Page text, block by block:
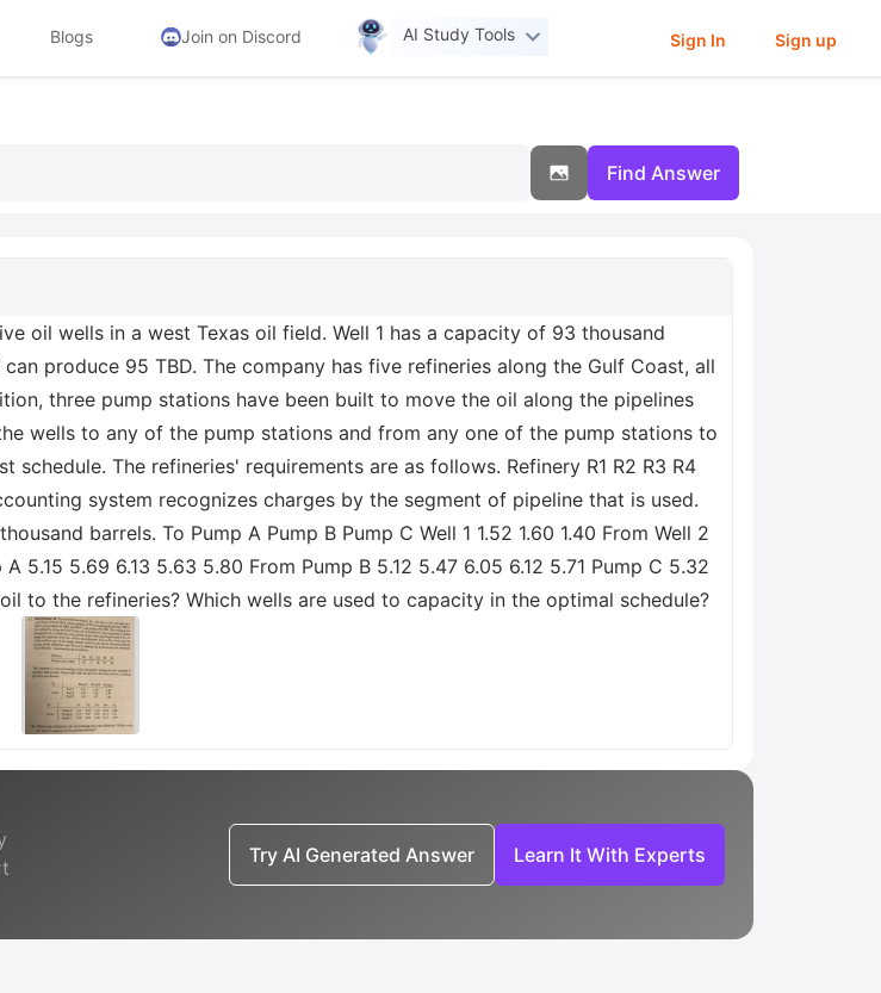
Blogs Join on Discord AI Study Tools Sign In Sign up
Find Answer
oil wells in a west Texas oil field. Well 1 has a capacity of 93 thousand
produce 95 TBD. The company has five refineries along the Gulf Coast, all
three pump stations have been built to move the oil along the pipelines
wells to any of the pump stations and from any one of the pump stations to
The refineries' requirements are as follows. Refinery R1 R2 R3 R4
system recognizes charges by the segment of pipeline that is used.
barrels. To Pump A Pump B Pump C Well 1 1.52 1.60 1.40 From Well 2
A 5.15 5.69 6.13 5.63 5.80 From Pump B 5.12 5.47 6.05 6.12 5.71 Pump C 5.32
to the refineries? Which wells are used to capacity in the optimal schedule?
Try AI Generated Answer Learn It With Experts